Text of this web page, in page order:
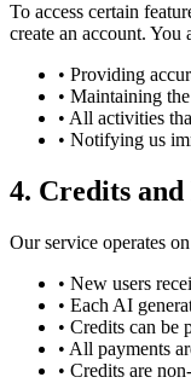
To access certain
create an account. You
• Providing
• Maintaining
• All activities
• Notifying us
4. Credits
Our service operates
• New users
• Each AI
• Credits can be
• All payments
• Credits are